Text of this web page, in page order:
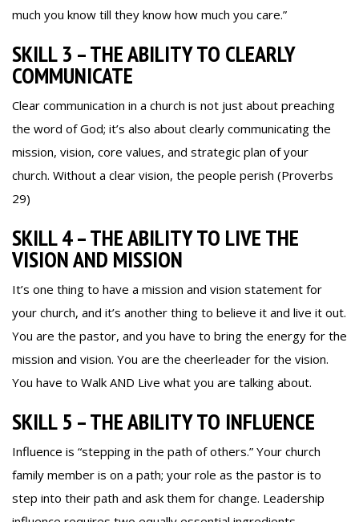
much you know till they know how much you care.”
SKILL 3 – THE ABILITY TO CLEARLY
COMMUNICATE
Clear communication in a church is not just about preaching
the word of God; it’s also about clearly communicating the
mission, vision, core values, and strategic plan of your
church. Without a clear vision, the people perish (Proverbs
29)
SKILL 4 – THE ABILITY TO LIVE THE
VISION AND MISSION
It’s one thing to have a mission and vision statement for
your church, and it’s another thing to believe it and live it out.
You are the pastor, and you have to bring the energy for the
mission and vision. You are the cheerleader for the vision.
You have to Walk AND Live what you are talking about.
SKILL 5 – THE ABILITY TO INFLUENCE
Influence is “stepping in the path of others.” Your church
family member is on a path; your role as the pastor is to
step into their path and ask them for change. Leadership